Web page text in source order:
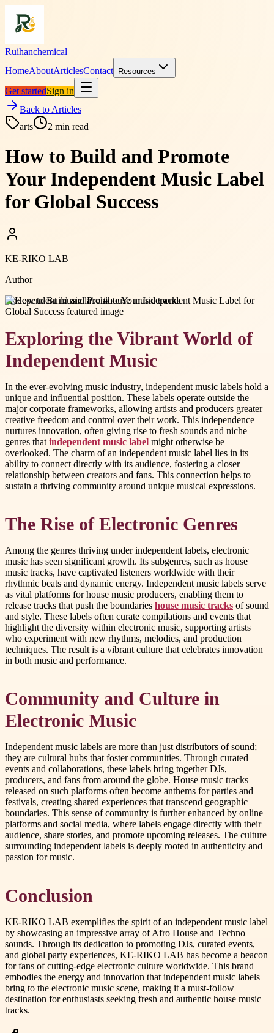
Ruihanchemical
HomeAboutArticlesContact Resources
Get startedSign in
Back to Articles
arts
2 min read
How to Build and Promote
Your Independent Music Label
for Global Success
KE-RIKO LAB
Author
#independent music label#house music tracks
Exploring the Vibrant World of
Independent Music
In the ever-evolving music industry, independent music labels hold a
unique and influential position. These labels operate outside the
major corporate frameworks, allowing artists and producers greater
creative freedom and control over their work. This independence
nurtures innovation, often giving rise to fresh sounds and niche
genres that independent music label might otherwise be
overlooked. The charm of an independent music label lies in its
ability to connect directly with its audience, fostering a closer
relationship between creators and fans. This connection helps to
sustain a thriving community around unique musical expressions.
The Rise of Electronic Genres
Among the genres thriving under independent labels, electronic
music has seen significant growth. Its subgenres, such as house
music tracks, have captivated listeners worldwide with their
rhythmic beats and dynamic energy. Independent music labels serve
as vital platforms for house music producers, enabling them to
release tracks that push the boundaries house music tracks of sound
and style. These labels often curate compilations and events that
highlight the diversity within electronic music, supporting artists
who experiment with new rhythms, melodies, and production
techniques. The result is a vibrant culture that celebrates innovation
in both music and performance.
Community and Culture in
Electronic Music
Independent music labels are more than just distributors of sound;
they are cultural hubs that foster communities. Through curated
events and collaborations, these labels bring together DJs,
producers, and fans from around the globe. House music tracks
released on such platforms often become anthems for parties and
festivals, creating shared experiences that transcend geographic
boundaries. This sense of community is further enhanced by online
platforms and social media, where labels engage directly with their
audience, share stories, and promote upcoming releases. The culture
surrounding independent labels is deeply rooted in authenticity and
passion for music.
Conclusion
KE-RIKO LAB exemplifies the spirit of an independent music label
by showcasing an impressive array of Afro House and Techno
sounds. Through its dedication to promoting DJs, curated events,
and global party experiences, KE-RIKO LAB has become a beacon
for fans of cutting-edge electronic culture worldwide. This brand
embodies the energy and innovation that independent music labels
bring to the electronic music scene, making it a must-follow
destination for enthusiasts seeking fresh and authentic house music
tracks.